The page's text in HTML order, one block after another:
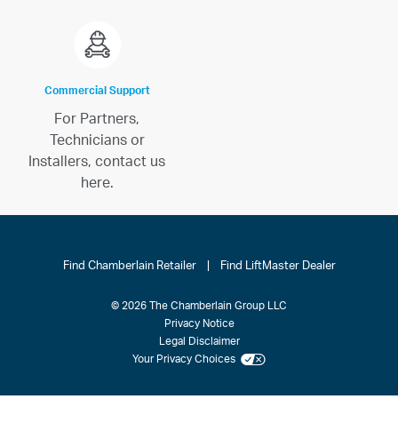
Commercial Support
For Partners,
Technicians or
Installers, contact us
here.
Find Chamberlain Retailer Find LiftMaster Dealer
© 2026 The Chamberlain Group LLC
Privacy Notice
Legal Disclaimer
Your Privacy Choices